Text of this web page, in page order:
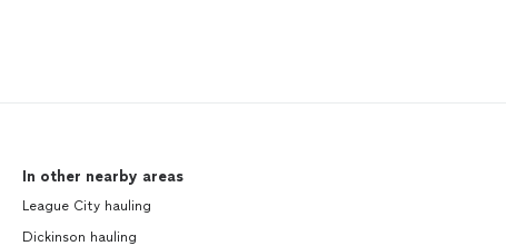
In other nearby areas
League City hauling
Dickinson hauling